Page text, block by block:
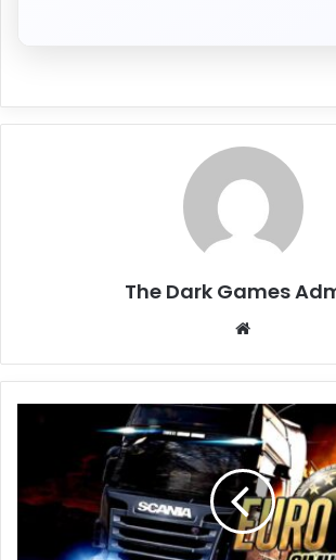
The Dark Games
Free
(v1.58.1.2s)